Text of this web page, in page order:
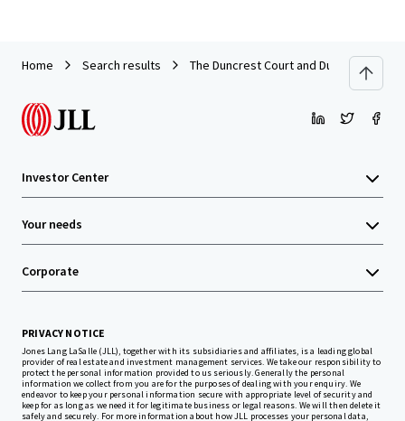
Home Search results The Duncrest Court and Dunn Park
Investor Center
Your needs
Corporate
PRIVACY NOTICE
Jones Lang LaSalle (JLL), together with its subsidiaries and affiliates, is a leading global
provider of real estate and investment management services. We take our responsibility to
protect the personal information provided to us seriously. Generally the personal
information we collect from you are for the purposes of dealing with your enquiry. We
endeavor to keep your personal information secure with appropriate level of security and
keep for as long as we need it for legitimate business or legal reasons. We will then delete it
safely and securely. For more information about how JLL processes your personal data,